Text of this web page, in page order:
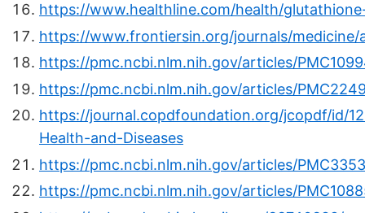
https://www.healthline.com/health/
https://www.frontiersin.org/journals/medicine/
https://pmc.ncbi.nlm.nih.gov/articles/
https://pmc.ncbi.nlm.nih.gov/articles/
https://journal.copdfoundation.org/jcopdf/id/
Health-and-Diseases
https://pmc.ncbi.nlm.nih.gov/articles/
https://pmc.ncbi.nlm.nih.gov/articles/